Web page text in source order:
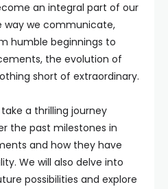
an integral part of our
way we communicate,
humble beginnings to
the evolution of
short of extraordinary.
a thrilling journey
the past milestones in
and how they have
We will also delve into
possibilities and explore